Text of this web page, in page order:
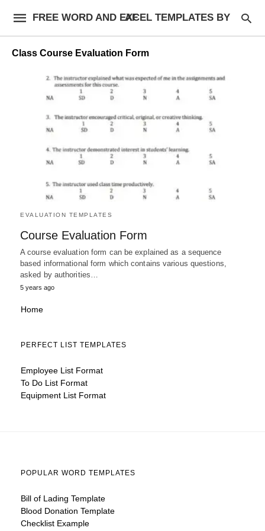
FREE WORD AND EXCEL TEMPLATES BY AF
Class Course Evaluation Form
EVALUATION TEMPLATES
Course Evaluation Form
A course evaluation form can be explained as a sequence
based informational form which contains various questions,
asked by authorities…
5 years ago
Home
PERFECT LIST TEMPLATES
Employee List Format
To Do List Format
Equipment List Format
POPULAR WORD TEMPLATES
Bill of Lading Template
Blood Donation Template
Checklist Example